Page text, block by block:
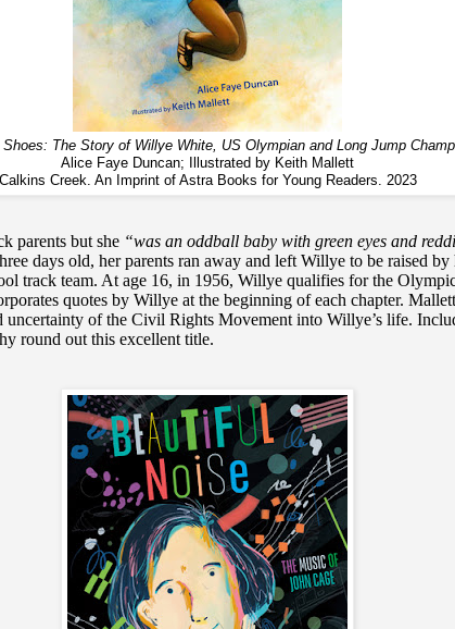
Shoes: The Story of Willye White, US Olympian and Long Jump
Alice Faye Duncan; Illustrated by Keith Mallett
Calkins Creek. An Imprint of Astra Books for Young Readers. 2023
parents but she “was an oddball baby with green eyes and
days old, her parents ran away and left Willye to be raised
track team. At age 16, in 1956, Willye qualifies for the
quotes by Willye at the beginning of each chapter.
uncertainty of the Civil Rights Movement into Willye’s life.
round out this excellent title.